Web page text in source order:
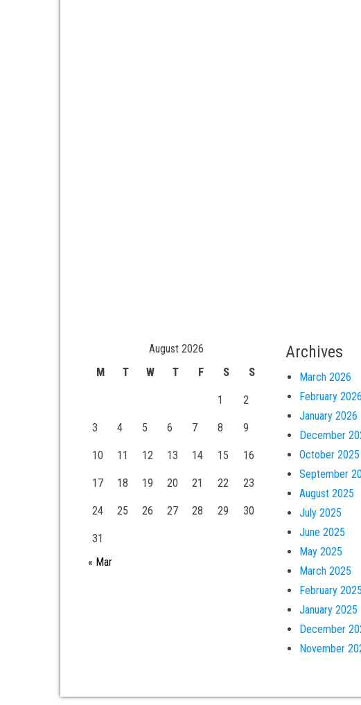
August 2026
M
T W T F S S
1 2
3 4 5 6 7 8 9
10 11 12 13 14 15 16
17 18 19 20 21 22 23
24 25 26 27 28 29 30
31
« Mar
Archives
March 2026
February 2026
January 2026
December
October 2025
September
August 2025
July 2025
June 2025
May 2025
March 2025
February 2025
January 2025
December
November